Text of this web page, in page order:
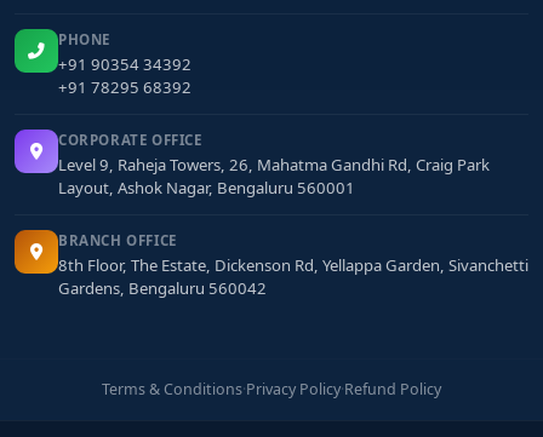
international trade strategy.
PHONE
+91 90354 34392
+91 78295 68392
CORPORATE OFFICE
Level 9, Raheja Towers, 26, Mahatma Gandhi Rd, Craig Park
Layout, Ashok Nagar, Bengaluru 560001
BRANCH OFFICE
8th Floor, The Estate, Dickenson Rd, Yellappa Garden, Sivanchetti
Gardens, Bengaluru 560042
Terms & Conditions·Privacy Policy·Refund Policy